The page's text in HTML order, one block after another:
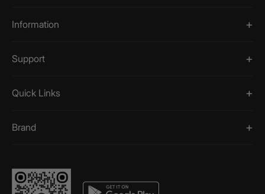
Information
Support
Quick Links
Brand